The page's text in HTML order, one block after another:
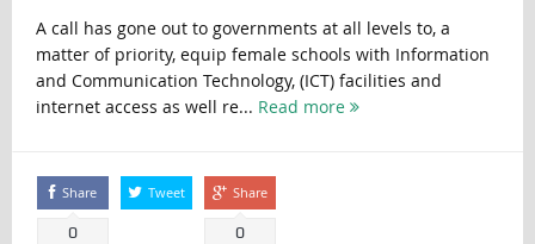
A call has gone out to governments at all levels to, a
matter of priority, equip female schools with Information
and Communication Technology, (ICT) facilities and
internet access as well re... Read more
Share
0
Tweet Share
0